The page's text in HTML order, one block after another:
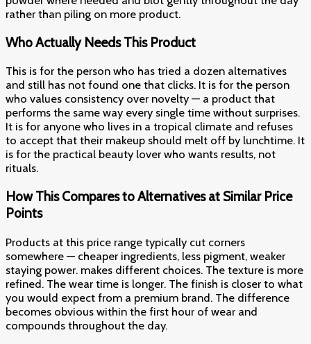
rather than piling on more product.
Who Actually Needs This Product
This is for the person who has tried a dozen alternatives
and still has not found one that clicks. It is for the person
who values consistency over novelty — a product that
performs the same way every single time without surprises.
It is for anyone who lives in a tropical climate and refuses
to accept that their makeup should melt off by lunchtime. It
is for the practical beauty lover who wants results, not
rituals.
How This Compares to Alternatives at Similar Price
Points
Products at this price range typically cut corners
somewhere — cheaper ingredients, less pigment, weaker
staying power. makes different choices. The texture is more
refined. The wear time is longer. The finish is closer to what
you would expect from a premium brand. The difference
becomes obvious within the first hour of wear and
compounds throughout the day.